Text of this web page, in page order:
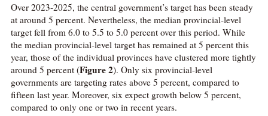
Over 2023-2025, the central government’s target has been steady
at around 5 percent. Nevertheless, the median provincial-level
target fell from 6.0 to 5.5 to 5.0 percent over this period. While
the median provincial-level target has remained at 5 percent this
year, those of the individual provinces have clustered more tightly
around 5 percent (Figure 2). Only six provincial-level
governments are targeting rates above 5 percent, compared to
fifteen last year. Moreover, six expect growth below 5 percent,
compared to only one or two in recent years.